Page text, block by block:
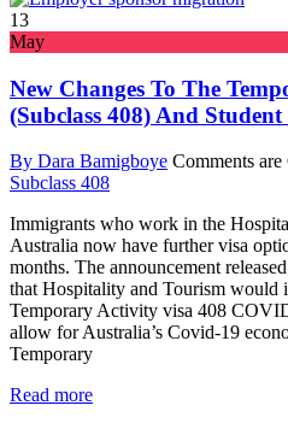
13
May
New Changes To The
(subclass 408) And
By Dara Bamigboye Comments
Subclass 408
Immigrants who work in the
Australia now have further visa
months. The announcement
that Hospitality and Tourism would
Temporary Activity visa 408
allow for Australia’s Covid-19
Temporary
Read more